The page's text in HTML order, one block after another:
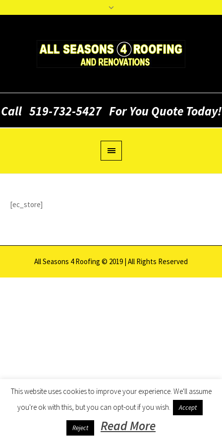
Call 519-732-5427 For You Quote Today!
[ec_store]
All Seasons 4 Roofing © 2019 | All Rights Reserved
This website uses cookies to improve your experience. We'll assume
you're ok with this, but you can opt-out if you wish.
Accept
Reject Read More